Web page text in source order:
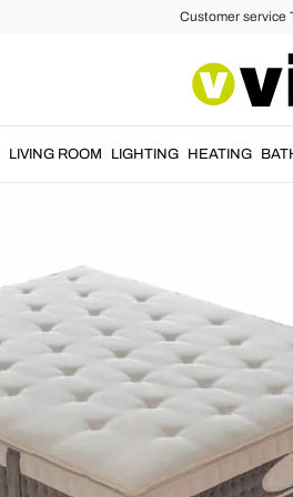
Customer service
LIVING ROOM LIGHTING HEATING